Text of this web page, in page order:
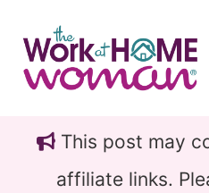
main
content
primary
sidebarThis post may
affiliate links.